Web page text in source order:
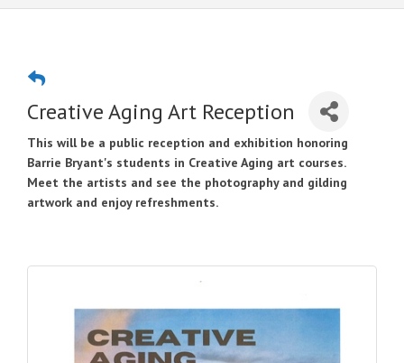
Creative Aging Art Reception
This will be a public reception and exhibition honoring
Barrie Bryant's students in Creative Aging art courses.
Meet the artists and see the photography and gilding
artwork and enjoy refreshments.